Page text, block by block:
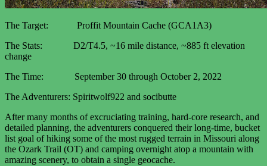
The Target: Proffit Mountain Cache (GCA1A3)
The Stats: D2/T4.5, ~16 mile distance, ~885 ft elevation
change
The Time: September 30 through October 2, 2022
The Adventurers: Spiritwolf922 and socibutte
After many months of excruciating training, hard-core research, and
detailed planning, the adventurers conquered their long-time, bucket
list goal of hiking some of the most rugged terrain in Missouri along
the Ozark Trail (OT) and camping overnight atop a mountain with
amazing scenery, to obtain a single geocache.